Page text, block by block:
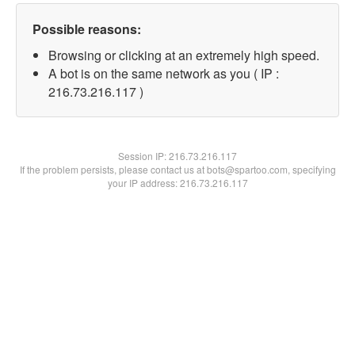
Possible reasons:
Browsing or clicking at an extremely high speed.
A bot is on the same network as you ( IP :
216.73.216.117 )
Session IP:216.73.216.117
If the problem persists, please contact us at bots@spartoo.com, specifying
your IP address: 216.73.216.117